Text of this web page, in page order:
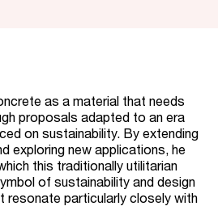
as a material that needs
proposals adapted to an era
on sustainability. By extending
exploring new applications, he
this traditionally utilitarian
of sustainability and design
resonate particularly closely with